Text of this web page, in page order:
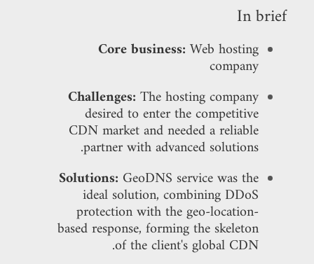
In brief
Core business: Web hosting
company
Challenges: The hosting company
desired to enter the competitive
CDN market and needed a reliable
partner with advanced solutions.
Solutions: GeoDNS service was the
ideal solution, combining DDoS
protection with the geo-location-
based response, forming the skeleton
of the client's global CDN.